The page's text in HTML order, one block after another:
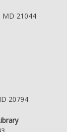
MD 21044
20794